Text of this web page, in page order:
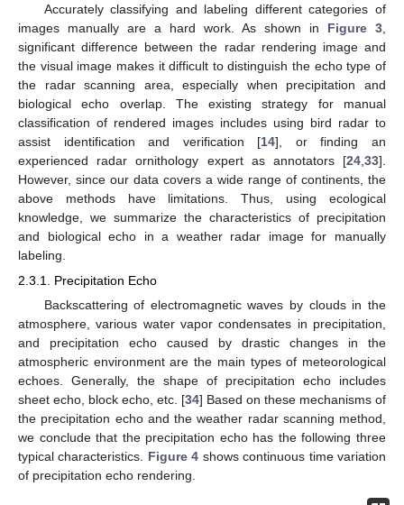
Accurately classifying and labeling different categories of
images manually are a hard work. As shown in Figure 3
significant difference between the radar rendering image and
the visual image makes it difficult to distinguish the echo type of
the radar scanning area, especially when precipitation and
biological echo overlap. The existing strategy for manual
classification of rendered images includes using bird radar to
assist identification and verification [14], or finding an
experienced radar ornithology expert as annotators [24 33].
However, since our data covers a wide range of continents, the
above methods have limitations. Thus, using ecological
knowledge, we summarize the characteristics of precipitation
and biological echo in a weather radar image for manually
labeling.
2.3.1. Precipitation Echo
Backscattering of electromagnetic waves by clouds in the
atmosphere, various water vapor condensates in precipitation,
and precipitation echo caused by drastic changes in the
atmospheric environment are the main types of meteorological
echoes. Generally, the shape of precipitation echo includes
sheet echo, block echo, etc. [34] Based on these mechanisms of
the precipitation echo and the weather radar scanning method,
we conclude that the precipitation echo has the following three
typical characteristics. Figure 4 shows continuous time variation
of precipitation echo rendering.